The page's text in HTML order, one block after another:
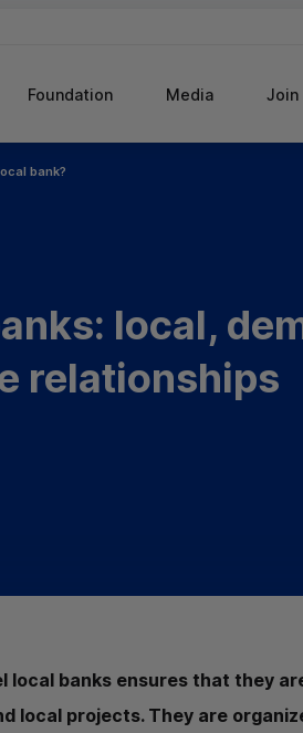
Foundation Media Join
bank?
local,
relationships
banks ensures that they
local projects. They are